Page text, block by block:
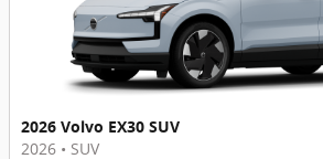
2026 Volvo EX30 SUV
2026 • SUV